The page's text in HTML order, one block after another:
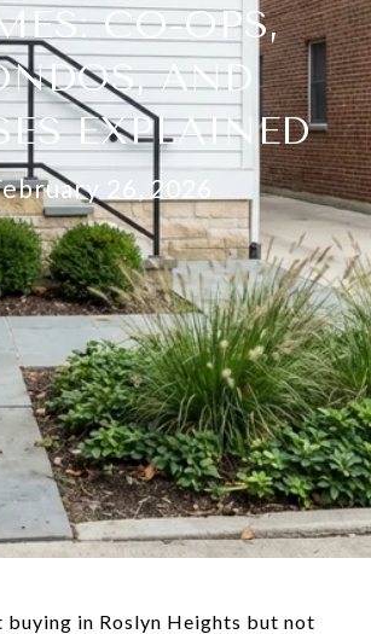
CO-OPS,
AND
EXPLAINED
26, 2026
buying in Roslyn Heights but not